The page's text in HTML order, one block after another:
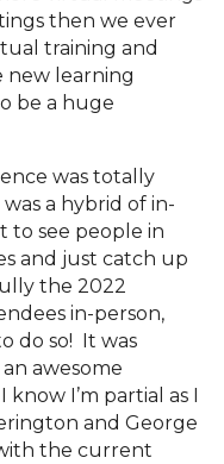
then we ever
training and
new learning
be a huge
was totally
a hybrid of in-
to see people in
and just catch up
the 2022
in-person,
do so! It was
awesome
I’m partial as I
and George
the current